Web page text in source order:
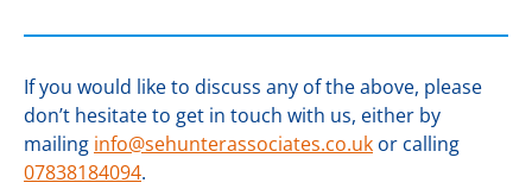
If you would like to discuss any of the above, please
don’t hesitate to get in touch with us, either by
mailing info@sehunterassociates.co.uk or calling
07838184094.